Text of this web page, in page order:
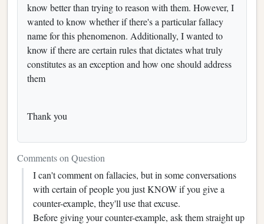
know better than trying to reason with them. However, I
wanted to know whether if there's a particular fallacy
name for this phenomenon. Additionally, I wanted to
know if there are certain rules that dictates what truly
constitutes as an exception and how one should address
them
Thank you
Comments on Question
I can't comment on fallacies, but in some conversations
with certain of people you just KNOW if you give a
counter-example, they'll use that excuse.
Before giving your counter-example, ask them straight up